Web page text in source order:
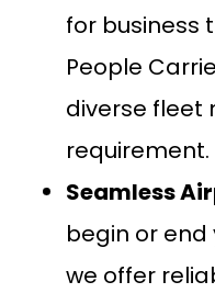
for business
People
diverse fleet
requirement.
Seamless
begin or end
we offer